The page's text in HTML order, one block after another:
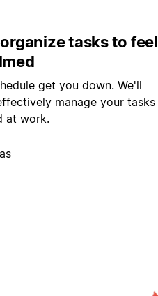
tasks to feel
get you down. We'll
manage your tasks
at work.